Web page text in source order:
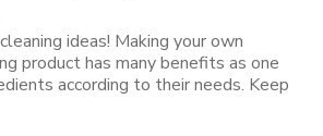
ideas! Making your own
product has many benefits as one
according to their needs. Keep